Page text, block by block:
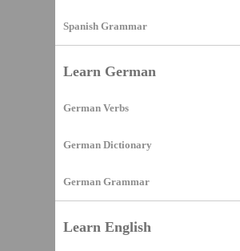
Spanish Grammar
Learn German
German Verbs
German Dictionary
German Grammar
Learn English